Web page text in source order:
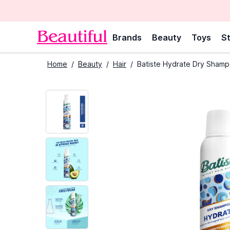
Brands Beauty Toys
Home / Beauty / Hair / Batiste Hydrate Dry